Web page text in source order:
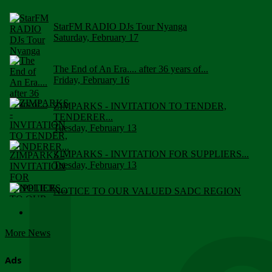
StarFM RADIO DJs Tour Nyanga
Saturday, February 17
The End of An Era.... after 36 years of...
Friday, February 16
ZIMPARKS - INVITATION TO TENDER,
TENDERER...
Tuesday, February 13
ZIMPARKS - INVITATION FOR SUPPLIERS...
Tuesday, February 13
NOTICE TO OUR VALUED SADC REGION
More News
Ads